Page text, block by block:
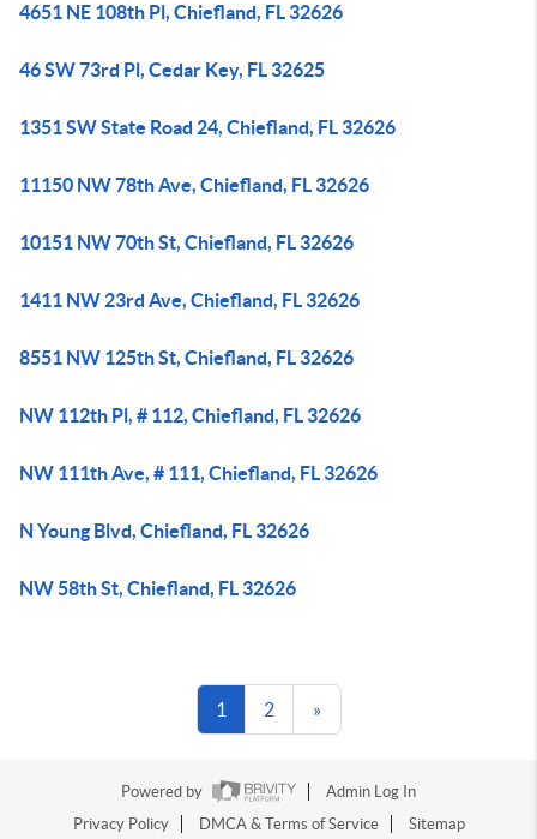
4651 NE 108th Pl, Chiefland, FL 32626
46 SW 73rd Pl, Cedar Key, FL 32625
1351 SW State Road 24, Chiefland, FL 32626
11150 NW 78th Ave, Chiefland, FL 32626
10151 NW 70th St, Chiefland, FL 32626
1411 NW 23rd Ave, Chiefland, FL 32626
8551 NW 125th St, Chiefland, FL 32626
NW 112th Pl, # 112, Chiefland, FL 32626
NW 111th Ave, # 111, Chiefland, FL 32626
N Young Blvd, Chiefland, FL 32626
NW 58th St, Chiefland, FL 32626
1 2 »
Powered by
Admin Log In
Privacy Policy
DMCA & Terms of Service Sitemap